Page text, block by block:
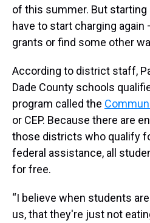
of this summer. But
have to start charging
grants or find some other
According to district staff,
Dade County schools
program called the
or CEP. Because there are
those districts who qualify
federal assistance, all
for free.
“I believe when students
us, that they're just not